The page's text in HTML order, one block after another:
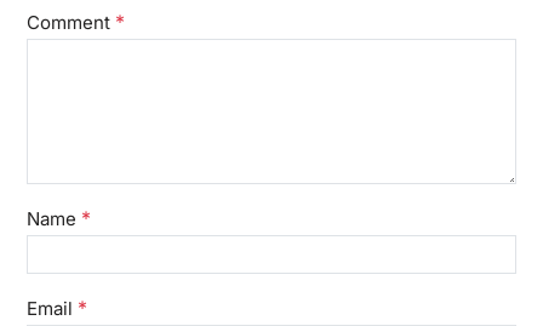
Comment *
Name *
Email *